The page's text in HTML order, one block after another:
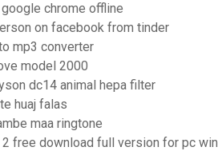
chrome offline
on facebook from tinder
mp3 converter
model 2000
dc14 animal hepa filter
huaj falas
maa ringtone
free download full version for pc